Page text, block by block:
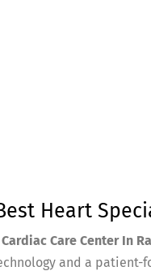
Heart
Cardiac Care Center In
and a